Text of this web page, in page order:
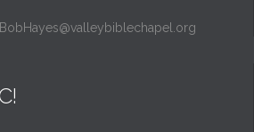
BobHayes@valleybiblechapel.org